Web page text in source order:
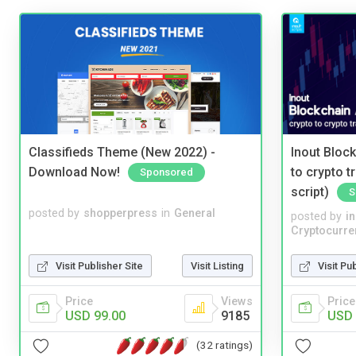
Classifieds Theme (New 2022) -
Download Now!
Sponsored
posted by shopperpress in General
Visit Publisher Site Visit Listing
Price
USD 99.00
Views
9185
(32 ratings)
Inout
to crypto
script)
posted by
Visit
Price